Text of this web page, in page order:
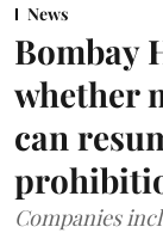
News
Bombay
whether
can
Companies